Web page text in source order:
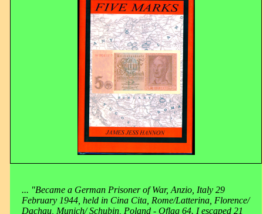
... "Became a German Prisoner of War, Anzio, Italy 29
February 1944, held in Cina Cita, Rome/Latterina, Florence/
Dachau, Munich/ Schubin, Poland - Oflag 64. I escaped 21